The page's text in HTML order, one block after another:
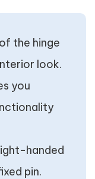
the hinge
look.
you
handed
pin.